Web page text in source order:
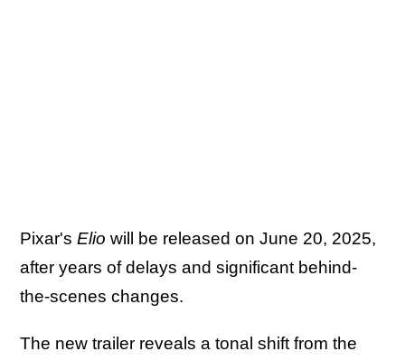
Pixar's Elio will be released on June 20, 2025,
after years of delays and significant behind-
the-scenes changes.
The new trailer reveals a tonal shift from the